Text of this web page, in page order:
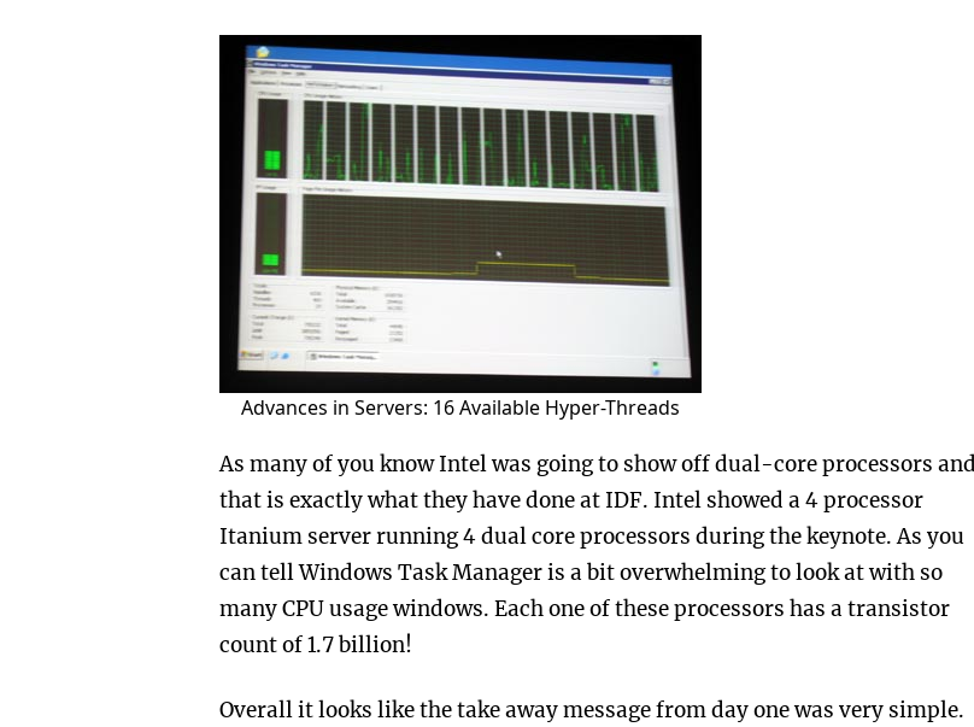
Advances in Servers: 16 Available Hyper-Threads
As many of you know Intel was going to show off dual-core processors and
that is exactly what they have done at IDF. Intel showed a 4 processor
Itanium server running 4 dual core processors during the keynote. As you
can tell Windows Task Manager is a bit overwhelming to look at with so
many CPU usage windows. Each one of these processors has a transistor
count of 1.7 billion!
Overall it looks like the take away message from day one was very simple.